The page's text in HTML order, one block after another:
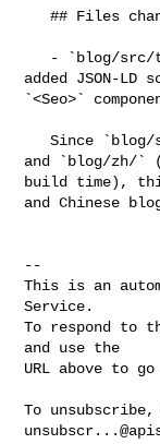
   ## Files changed
added JSON-
`<Seo>`
   Since `blog/src/` is shared between `blog/en/`
and `blog/zh/`
build time),
and Chinese
--
This is an
Service.
To respond to
and use the
URL above to
To